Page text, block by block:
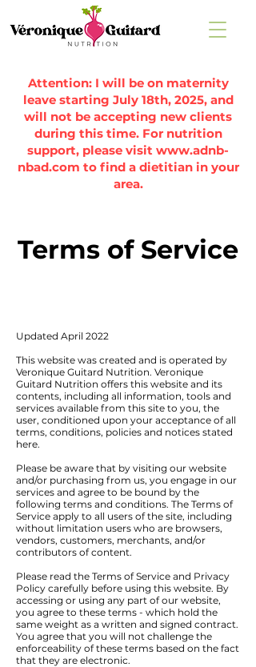
Attention: I will be on maternity
leave starting July 18th, 2025, and
will not be accepting new clients
during this time. For nutrition
support, please visit www.adnb-
nbad.com to find a dietitian in your
area.
Terms of Service
Updated April 2022
This website was created and is operated by
Veronique Guitard Nutrition. Veronique
Guitard Nutrition offers this website and its
contents, including all information, tools and
services available from this site to you, the
user, conditioned upon your acceptance of all
terms, conditions, policies and notices stated
here.
Please be aware that by visiting our website
and/or purchasing from us, you engage in our
services and agree to be bound by the
following terms and conditions. The Terms of
Service apply to all users of the site, including
without limitation users who are browsers,
vendors, customers, merchants, and/or
contributors of content.
Please read the Terms of Service and Privacy
Policy carefully before using this website. By
accessing or using any part of our website,
you agree to these terms - which hold the
same weight as a written and signed contract.
You agree that you will not challenge the
enforceability of these terms based on the fact
that they are electronic.